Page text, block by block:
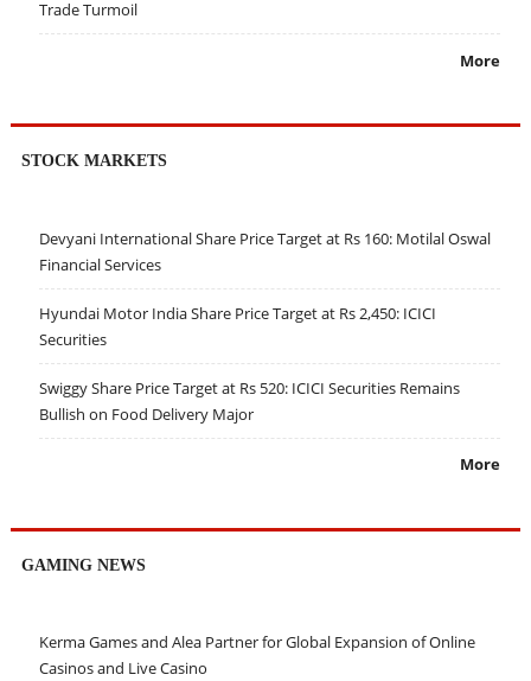
Trade Turmoil
More
STOCK MARKETS
Devyani International Share Price Target at Rs 160: Motilal Oswal
Financial Services
Hyundai Motor India Share Price Target at Rs 2,450: ICICI
Securities
Swiggy Share Price Target at Rs 520: ICICI Securities Remains
Bullish on Food Delivery Major
More
GAMING NEWS
Kerma Games and Alea Partner for Global Expansion of Online
Casinos and Live Casino